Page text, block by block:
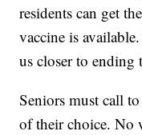
residents can get
vaccine is
us closer to ending
Seniors must call
of their choice. No